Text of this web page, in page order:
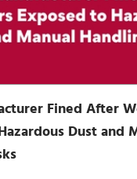
Fined After
Dust and